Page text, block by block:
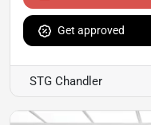
Get approved
STG Chandler